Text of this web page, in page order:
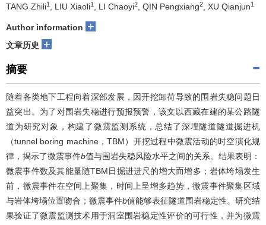
TANG Zhili1 , LIU Xiaoli1 , LI Chaoyi2, QIN Pengxiang2, XU Qianjun1
Author information +
文章历史 +
摘要
随着各类地下工程向着深部发展，因开挖卸荷导致的围岩失稳问题日
益突出。为了对围岩失稳进行预报预警，该文以西藏在建的某公路隧
道为研究对象，构建了微震监测系统，总结了深埋隧道隧道掘进机
（tunnel boring machine，TBM）开挖过程中微震活动的时空演化规
律，揭示了微震事件b值与围岩失稳风险水平之间的关系。结果表明：
微震事件数及其能量随TBM日掘进进尺的增大而增多；岩体垮塌发生
前，微震事件在空间上聚集，时间上呈增多趋势，微震事件聚集区域
与岩体垮塌位置吻合；微震事件b值能够表征隧道围岩稳定性。研究结
果验证了微震监测技术用于洞室围岩稳定性评价的可行性，并为微震